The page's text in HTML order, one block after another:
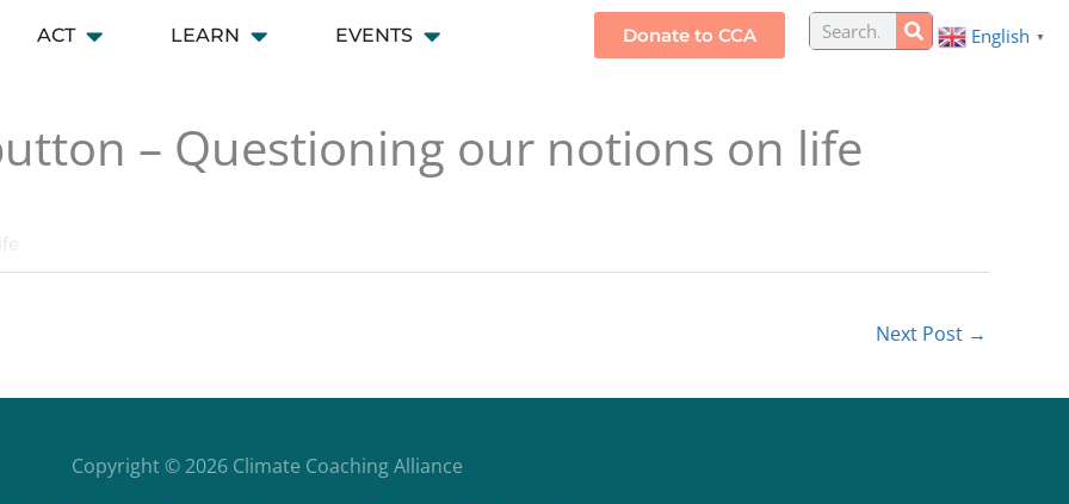
ACT Open ACT LEARN Open LEARNEVENTS Open EVENTS Donate to CCA Search
– Questioning our notions on life
Next Post →
Copyright © 2026 Climate Coaching Alliance
English ▼